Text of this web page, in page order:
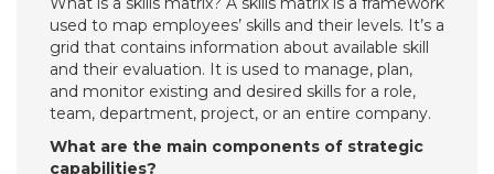
used to map employees’ skills and their levels. It’s a
grid that contains information about available skill
and their evaluation. It is used to manage, plan,
and monitor existing and desired skills for a role,
team, department, project, or an entire company.
What are the main components of strategic
capabilities?